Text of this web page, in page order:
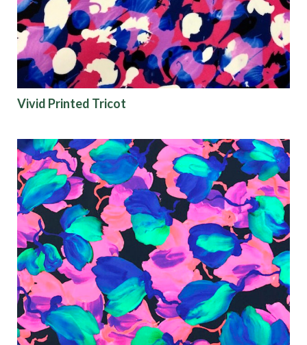
Vivid Printed Tricot